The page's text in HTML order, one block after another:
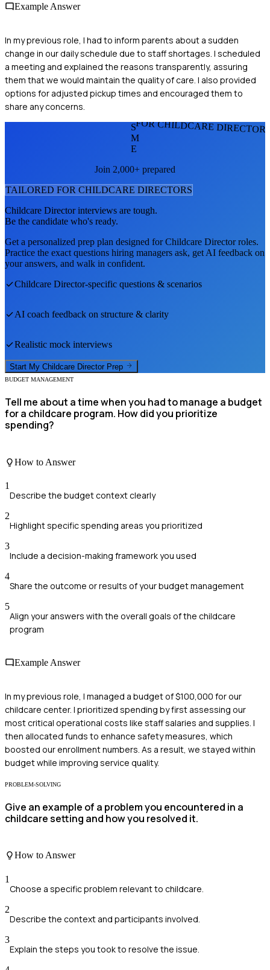
Example Answer
In my previous role, I had to inform parents about a sudden
change in our daily schedule due to staff shortages. I scheduled
a meeting and explained the reasons transparently, assuring
them that we would maintain the quality of care. I also provided
options for adjusted pickup times and encouraged them to
share any concerns.
FOR CHILDCARE
S
M
E
Join 2,000+ prepared
TAILORED FOR CHILDCARE DIRECTORS
Childcare Directorinterviews are tough.
Be the candidate who's ready.
Get a personalized prep plan designed forChildcare Directorroles.
Practice the exact questions hiring managers ask, get AI feedback on
your answers, and walk in confident.
Childcare Director-specific questions & scenarios
AI coach feedback on structure & clarity
Realistic mock interviews
Start My Childcare Director Prep
BUDGET MANAGEMENT
Tell me about a time when you had to manage a budget
for a childcare program. How did you prioritize
spending?
How to Answer
1
Describe the budget context clearly
2
Highlight specific spending areas you prioritized
3
Include a decision-making framework you used
4
Share the outcome or results of your budget management
5
Align your answers with the overall goals of the childcare
program
Example Answer
In my previous role, I managed a budget of $100,000 for our
childcare center. I prioritized spending by first assessing our
most critical operational costs like staff salaries and supplies. I
then allocated funds to enhance safety measures, which
boosted our enrollment numbers. As a result, we stayed within
budget while improving service quality.
PROBLEM-SOLVING
Give an example of a problem you encountered in a
childcare setting and how you resolved it.
How to Answer
1
Choose a specific problem relevant to childcare.
2
Describe the context and participants involved.
3
Explain the steps you took to resolve the issue.